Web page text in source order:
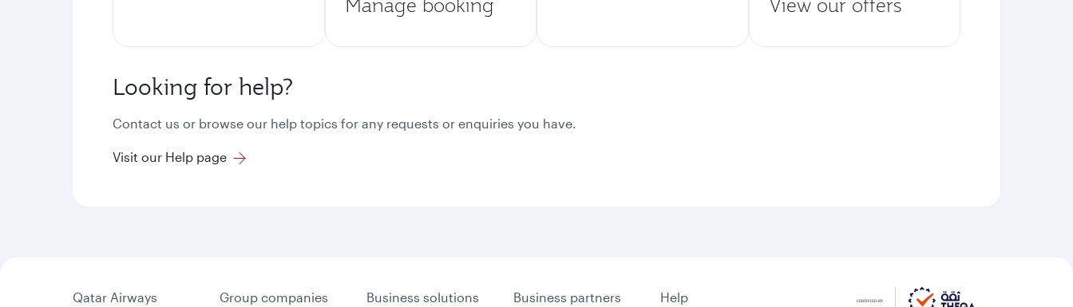
Looking for help?
Contact us or browse our help topics for any requests or enquiries you have.
Visit our Help page
Qatar Airways Group companies Business solutions Business partners Help